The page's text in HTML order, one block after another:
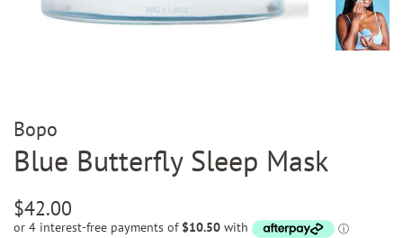
Bopo
Blue Butterfly Sleep Mask
Regular
price
$42.00
price